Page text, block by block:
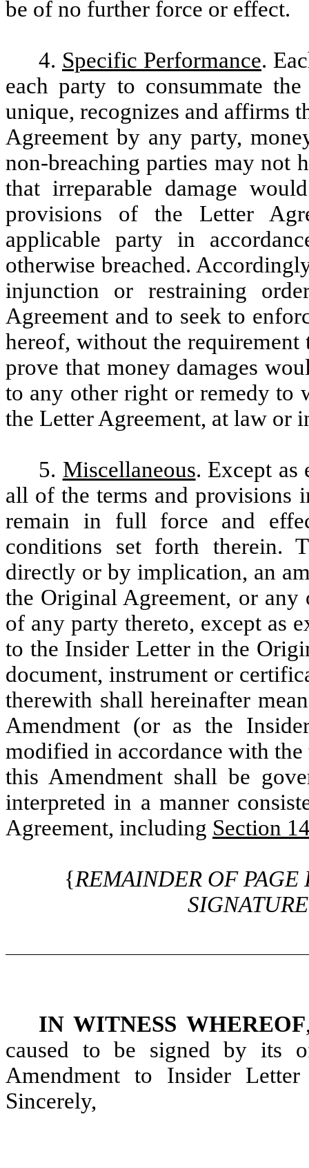
be of no further force or effect.
4. Specific Performance.
each party to consummate
unique, recognizes and affirms
Agreement by any party,
non-breaching parties may not
that irreparable damage
provisions of the Letter
applicable party in
otherwise breached.
injunction or restraining
Agreement and to seek to
hereof, without the
prove that money damages
to any other right or remedy to
the Letter Agreement, at law or
5. Miscellaneous. Except as
all of the terms and provisions
remain in full force and
conditions set forth therein.
directly or by implication, an
the Original Agreement, or
of any party thereto, except as
to the Insider Letter in the
document, instrument or
therewith shall hereinafter
Amendment (or as the
modified in accordance with
this Amendment shall be
interpreted in a manner
Agreement, including Section
{REMAINDER OF
IN WITNESS WHEREOF
caused to be signed by its
Amendment to Insider
Sincerely,